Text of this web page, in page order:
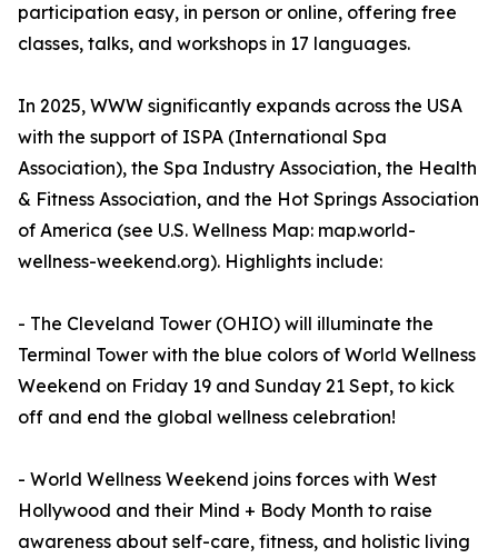
participation easy, in person or online, offering free
classes, talks, and workshops in 17 languages.
In 2025, WWW significantly expands across the USA
with the support of ISPA (International Spa
Association), the Spa Industry Association, the Health
& Fitness Association, and the Hot Springs Association
of America (see U.S. Wellness Map: map.world-
wellness-weekend.org). Highlights include:
- The Cleveland Tower (OHIO) will illuminate the
Terminal Tower with the blue colors of World Wellness
Weekend on Friday 19 and Sunday 21 Sept, to kick
off and end the global wellness celebration!
- World Wellness Weekend joins forces with West
Hollywood and their Mind + Body Month to raise
awareness about self-care, fitness, and holistic living